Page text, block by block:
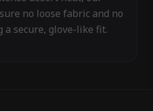
no loose fabric and no
secure, glove-like fit.